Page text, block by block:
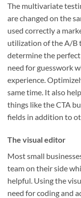
The multivariate
are changed on the
used correctly a
utilization of the A/B
determine the
need for guesswork
experience.
same time. It also
things like the CTA
fields in addition to
The visual editor
Most small
team on their side
helpful. Using the
need for coding and